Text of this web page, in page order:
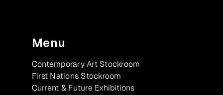
Menu
Contemporary Art Stockroom
First Nations Stockroom
Current & Future Exhibitions